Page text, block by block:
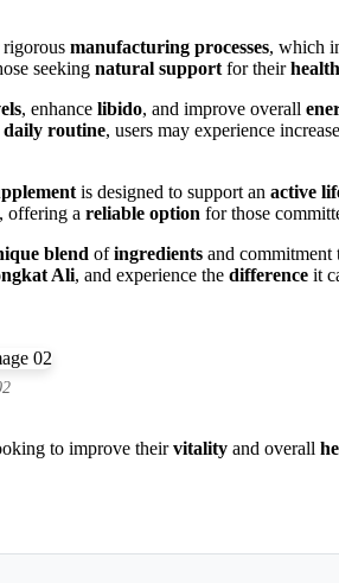
manufacturing processes, which
seeking natural support for theirhealth
, enhance libido, and improve overall
daily routine, users may experience
is designed to support an active
, offering a reliable option for those
blend ofingredients and commitment
Ali, and experience the difference it
to improve theirvitality and overall